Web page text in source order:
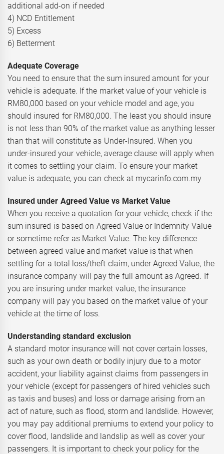
additional add-on if needed
4) NCD Entitlement
5) Excess
6) Betterment
Adequate Coverage
You need to ensure that the sum insured amount for your
vehicle is adequate. If the market value of your vehicle is
RM80,000 based on your vehicle model and age, you
should insured for RM80,000. The least you should insure
is not less than 90% of the market value as anything lesser
than that will constitute as Under-Insured. When you
under-insured your vehicle, average clause will apply when
it comes to settling your claim. To ensure your market
value is adequate, you can check at mycarinfo.com.my
Insured under Agreed Value vs Market Value
When you receive a quotation for your vehicle, check if the
sum insured is based on Agreed Value or Indemnity Value
or sometime refer as Market Value. The key difference
between agreed value and market value is that when
settling for a total loss/theft claim, under Agreed Value, the
insurance company will pay the full amount as Agreed. If
you are insuring under market value, the insurance
company will pay you based on the market value of your
vehicle at the time of loss.
Understanding standard exclusion
A standard motor insurance will not cover certain losses,
such as your own death or bodily injury due to a motor
accident, your liability against claims from passengers in
your vehicle (except for passengers of hired vehicles such
as taxis and buses) and loss or damage arising from an
act of nature, such as flood, storm and landslide. However,
you may pay additional premiums to extend your policy to
cover flood, landslide and landslip as well as cover your
passengers. It is important to check your policy for the